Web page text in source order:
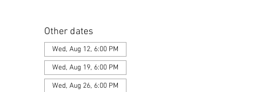
Other dates
Wed, Aug 12, 6:00 PM
Wed, Aug 19, 6:00 PM
Wed, Aug 26, 6:00 PM